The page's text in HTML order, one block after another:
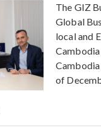
The GIZ
Global
local and
Cambodia
of